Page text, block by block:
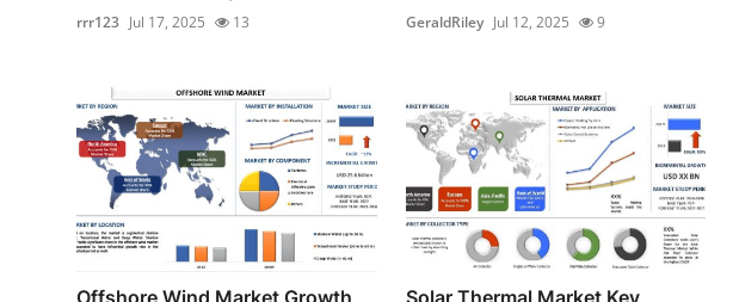
rrr123 Jul 17, 2025 13 GeraldRiley Jul 12, 2025 9